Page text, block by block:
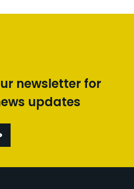
newsletter for
updates